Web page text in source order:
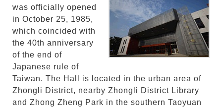
was officially opened
in October 25, 1985,
which coincided with
the 40th anniversary
of the end of
Japanese rule of
Taiwan. The Hall is located in the urban area of
Zhongli District, nearby Zhongli District Library
and Zhong Zheng Park in the southern Taoyuan